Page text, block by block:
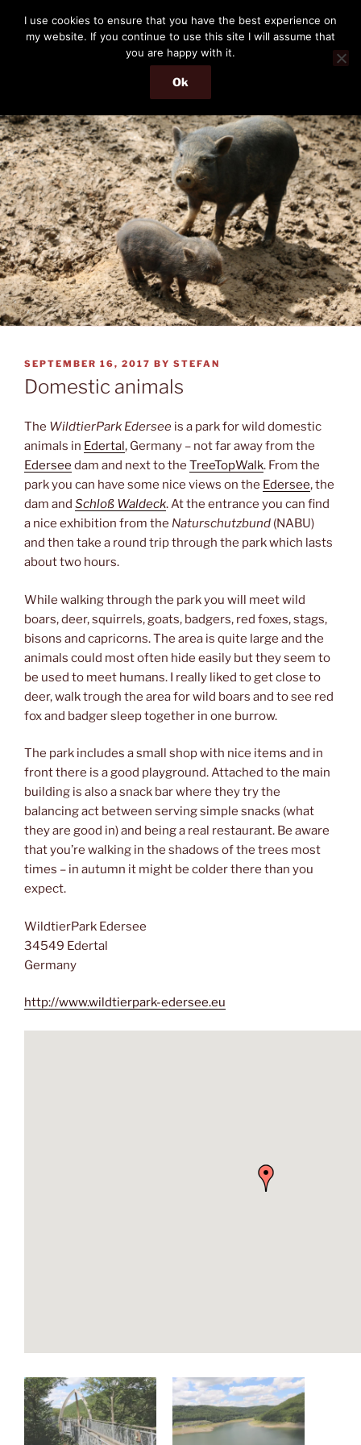
content
THE PASSENGER
Memories and hints of a travelling IT professional.
Menu
POSTED
ON
SEPTEMBER 16, 2017 BY STEFAN
Domestic animals
The WildtierPark Edersee is a park for wild domestic
animals in Edertal, Germany – not far away from the
Edersee dam and next to the TreeTopWalk. From the
park you can have some nice views on the Edersee, the
dam and Schloß Waldeck. At the entrance you can find
a nice exhibition from the Naturschutzbund (NABU)
and then take a round trip through the park which lasts
about two hours.
While walking through the park you will meet wild
boars, deer, squirrels, goats, badgers, red foxes, stags,
bisons and capricorns. The area is quite large and the
animals could most often hide easily but they seem to
be used to meet humans. I really liked to get close to
deer, walk trough the area for wild boars and to see red
fox and badger sleep together in one burrow.
The park includes a small shop with nice items and in
front there is a good playground. Attached to the main
building is also a snack bar where they try the
balancing act between serving simple snacks (what
they are good in) and being a real restaurant. Be aware
that you’re walking in the shadows of the trees most
times – in autumn it might be colder there than you
expect.
WildtierPark Edersee
34549 Edertal
Germany
http://www.wildtierpark-edersee.eu
I use cookies to ensure that you have the best experience on
my website. If you continue to use this site I will assume that
you are happy with it.
Ok